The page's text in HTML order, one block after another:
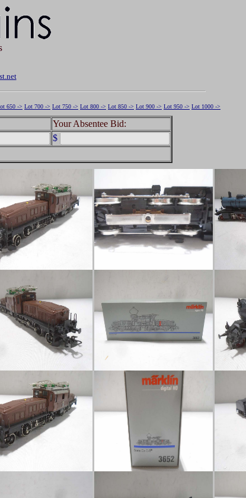
650 -> Lot 700 -> Lot 750 -> Lot 800 -> Lot 850 -> Lot 900 -> Lot 950 -> Lot 1000 ->
Your Absentee Bid:
$